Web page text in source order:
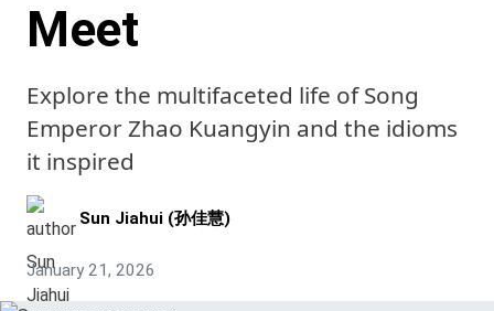
Meet
Explore the multifaceted life of Song
Emperor Zhao Kuangyin and the idioms
it inspired
Sun Jiahui (孙佳慧)
January 21, 2026